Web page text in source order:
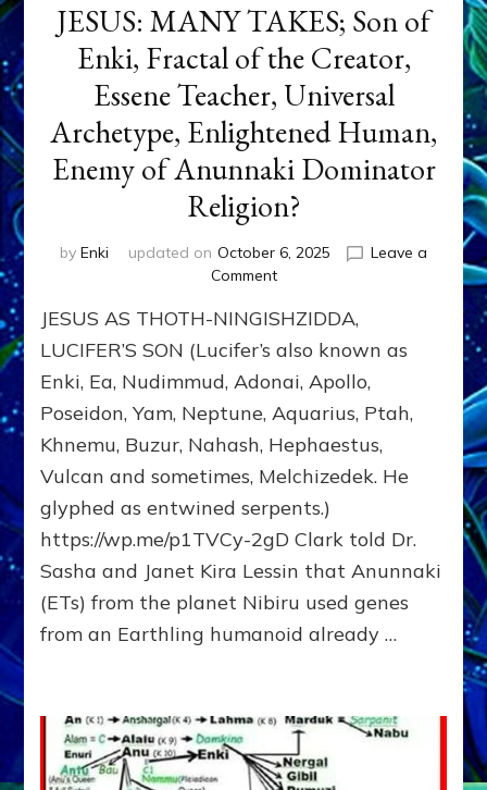
JESUS: MANY TAKES; Son of
Enki, Fractal of the Creator,
Essene Teacher, Universal
Archetype, Enlightened Human,
Enemy of Anunnaki Dominator
Religion?
by Enki updated on October 6, 2025
Leave a
Commenton
MANY
TAKES;
of
Enki,
Fractal
of
the
Creator,
Essene
Teacher,
Universal
Archetype,
Enlightened
Human,
Dominator
Religion?
JESUS AS THOTH-NINGISHZIDDA,
LUCIFER’S SON (Lucifer’s also known as
Enki, Ea, Nudimmud, Adonai, Apollo,
Poseidon, Yam, Neptune, Aquarius, Ptah,
Khnemu, Buzur, Nahash, Hephaestus,
Vulcan and sometimes, Melchizedek. He
glyphed as entwined serpents.)
https://wp.me/p1TVCy-2gD Clark told Dr.
Sasha and Janet Kira Lessin that Anunnaki
(ETs) from the planet Nibiru used genes
from an Earthling humanoid already …